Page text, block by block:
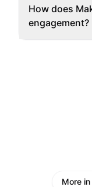
How does
engagement?
More